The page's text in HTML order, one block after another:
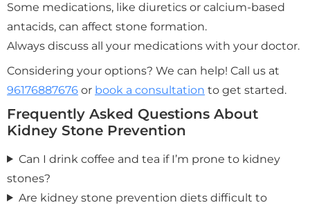
Some medications, like diuretics or calcium-based
antacids, can affect stone formation.
Always discuss all your medications with your doctor.
Considering your options? We can help! Call us at
96176887676 or book a consultation to get started.
Frequently Asked Questions About
Kidney Stone Prevention
Can I drink coffee and tea if I’m prone to kidney
stones?
Are kidney stone prevention diets difficult to